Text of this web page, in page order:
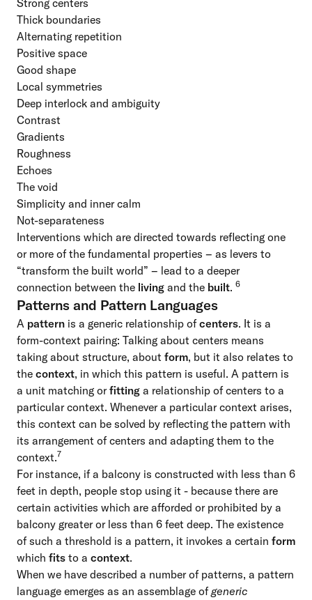
Strong centers
Thick boundaries
Alternating repetition
Positive space
Good shape
Local symmetries
Deep interlock and ambiguity
Contrast
Gradients
Roughness
Echoes
The void
Simplicity and inner calm
Not-separateness
Interventions which are directed towards reflecting one
or more of the fundamental properties – as levers to
“transform the built world” – lead to a deeper
connection between the living and the built. 6
Patterns and Pattern Languages
A pattern is a generic relationship ofcenters. It is a
form-context pairing: Talking about centers means
taking about structure, about form, but it also relates to
the context, in which this pattern is useful. A pattern is
a unit matching orfitting a relationship of centers to a
particular context. Whenever a particular context arises,
this context can be solved by reflecting the pattern with
its arrangement of centers and adapting them to the
context.7
For instance, if a balcony is constructed with less than 6
feet in depth, people stop using it - because there are
certain activities which are afforded or prohibited by a
balcony greater or less than 6 feet deep. The existence
of such a threshold is a pattern, it invokes a certain form
which fits to a context.
When we have described a number of patterns, a pattern
language emerges as an assemblage ofgeneric